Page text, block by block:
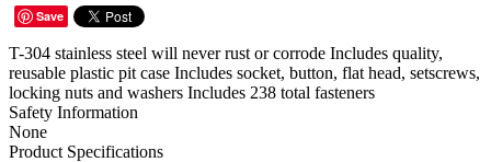
Save
T-304 stainless steel will never rust or corrode Includes quality,
reusable plastic pit case Includes socket, button, flat head, setscrews,
locking nuts and washers Includes 238 total fasteners
Safety Information
None
Product Specifications